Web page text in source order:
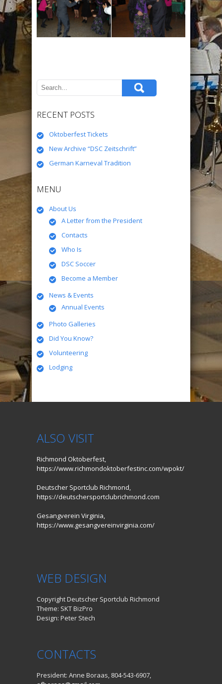
RECENT POSTS
Oktoberfest Tickets
New Archive “DSC Zeitschrift”
German Karneval Tradition
MENU
About Us
A Letter from the President
Contacts
Who Is
DSC Soccer
Become a Member
News & Events
Annual Events
Photo Galleries
Did You Know?
Volunteering
Lodging
ALSO VISIT
Richmond Oktoberfest,
https://www.richmondoktoberfestinc.com/wpokt/
Deutscher Sportclub Richmond,
https://deutschersportclubrichmond.com
Gesangverein Virginia,
https://www.gesangvereinvirginia.com/
WEB DESIGN
Copyright Deutscher Sportclub Richmond
Theme: SKT BizPro
Design: Peter Stech
CONTACTS
President: Anne Boraas, 804-543-6907,